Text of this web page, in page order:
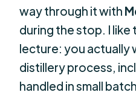
way through it with
during the stop. I like
lecture: you actually
distillery process,
handled in small